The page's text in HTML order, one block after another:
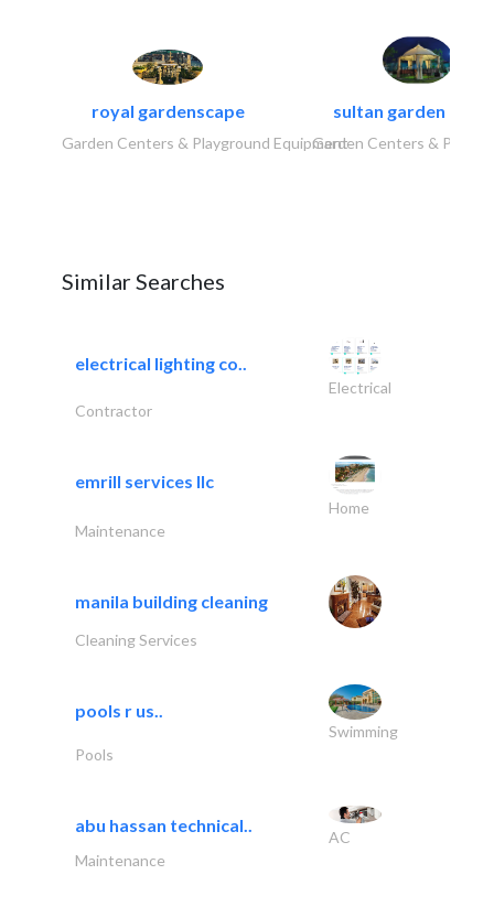
royal gardenscape
Garden Centers & Playground Equipment
sultan garden
Garden Centers &
Similar Searches
electrical lighting co..
Electrical
Contractor
emrill services llc
Home
Maintenance
manila building cleaning
Cleaning Services
pools r us..
Swimming
Pools
abu hassan technical..
AC
Maintenance